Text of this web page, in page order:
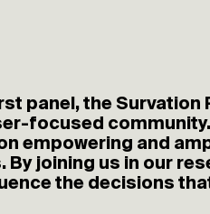
panel, the Survation
focused community.
empowering and
By joining us in our
the decisions